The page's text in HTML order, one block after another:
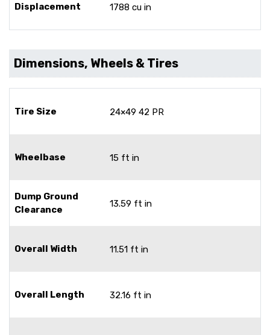
Displacement 1788 cu in
Dimensions, Wheels & Tires
Tire Size 24×49 42 PR
Wheelbase 15 ft in
Dump Ground
Clearance
13.59 ft in
Overall Width 11.51 ft in
Overall Length 32.16 ft in